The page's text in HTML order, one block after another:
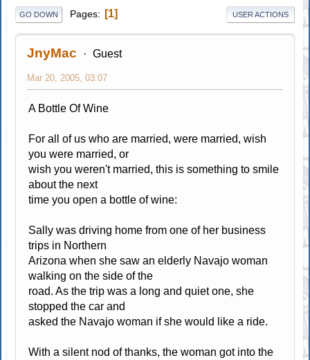
GO DOWN Pages 1 USER ACTIONS
JnyMac Guest
Mar 20, 2005, 03:07
A Bottle Of Wine
For all of us who are married, were married, wish
you were married, or
wish you weren't married, this is something to smile
about the next
time you open a bottle of wine:
Sally was driving home from one of her business
trips in Northern
Arizona when she saw an elderly Navajo woman
walking on the side of the
road. As the trip was a long and quiet one, she
stopped the car and
asked the Navajo woman if she would like a ride.
With a silent nod of thanks, the woman got into the